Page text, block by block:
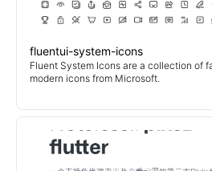
fluentui-system-icons
Fluent System Icons are a collection of
modern icons from Microsoft.